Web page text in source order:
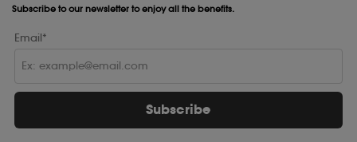
Subscribe to our newsletter to enjoy all the benefits.
Email*
Subscribe